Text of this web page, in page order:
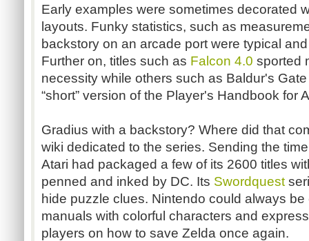
Early examples were sometimes decorated
layouts. Funky statistics, such as
backstory on an arcade port were typical
Further on, titles such as Falcon 4.0 sported
necessity while others such as Baldur's
“short” version of the Player's Handbook for
Gradius with a backstory? Where did that
wiki dedicated to the series. Sending the
Atari had packaged a few of its 2600 titles
penned and inked by DC. Its Swordquest
hide puzzle clues. Nintendo could always
manuals with colorful characters and
players on how to save Zelda once again.